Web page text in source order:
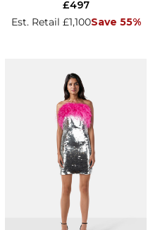
Est. Retail £1,100Save 55%
£497